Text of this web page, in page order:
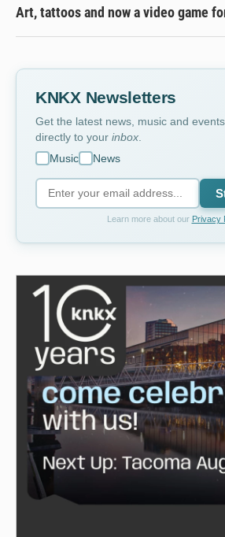
Art, tattoos and now a video game
KNKX Newsletters
Get the latest news, music and
directly to your inbox
Music
News
Learn more about our Privacy